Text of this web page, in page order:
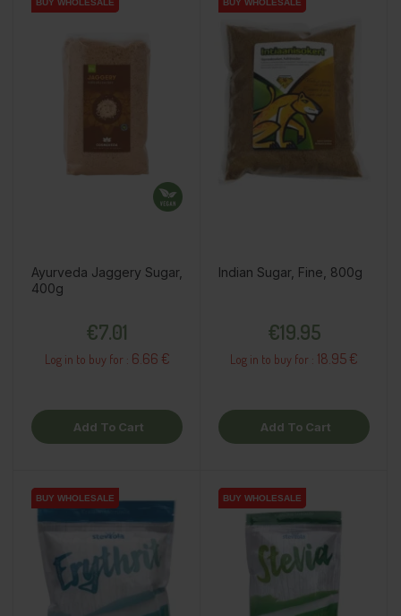
BUY WHOLESALE
BUY WHOLESALE
Ayurveda Jaggery Sugar,
400g
€7.01
Log in to buy for : 6.66 €
Add To Cart
BUY WHOLESALE
BUY WHOLESALE
Indian Sugar, Fine, 800g
€19.95
Log in to buy for : 18.95 €
Add To Cart
BUY WHOLESALE
BUY WHOLESALE BUY WHOLESALE
BUY WHOLESALE